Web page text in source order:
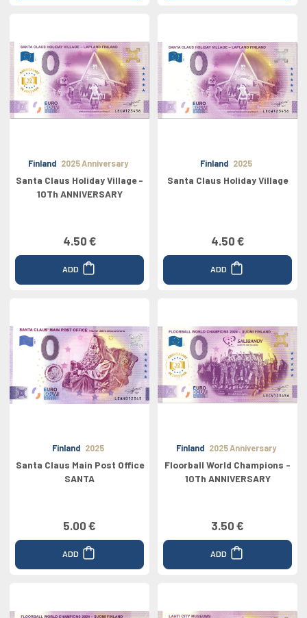
Finland 2025 Anniversary
Santa Claus Holiday Village -
10Th ANNIVERSARY
4.50 €
ADD
Finland 2025
Santa Claus Holiday Village
4.50 €
ADD
Finland 2025
Santa Claus Main Post Office
SANTA
5.00 €
ADD
Finland 2025 Anniversary
Floorball World Champions -
10Th ANNIVERSARY
3.50 €
ADD